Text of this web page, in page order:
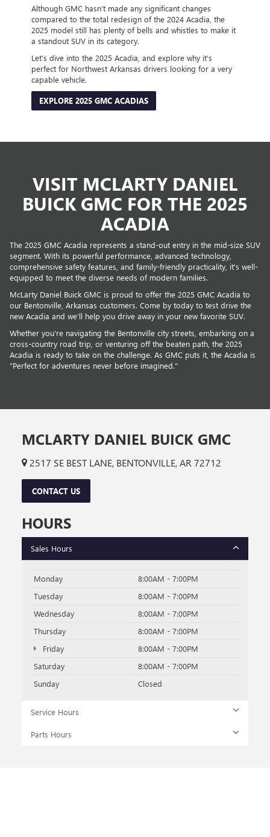
Although GMC hasn’t made any significant changes
compared to the total redesign of the 2024 Acadia, the
2025 model still has plenty of bells and whistles to make it
a standout SUV in its category.
Let’s dive into the 2025 Acadia, and explore why it’s
perfect for Northwest Arkansas drivers looking for a very
capable vehicle.
EXPLORE 2025 GMC ACADIAS
VISIT MCLARTY DANIEL
BUICK GMC FOR THE 2025
ACADIA
The 2025 GMC Acadia represents a stand-out entry in the mid-size SUV
segment. With its powerful performance, advanced technology,
comprehensive safety features, and family-friendly practicality, it's well-
equipped to meet the diverse needs of modern families.
McLarty Daniel Buick GMC is proud to offer the 2025 GMC Acadia to
our Bentonville, Arkansas customers. Come by today to test drive the
new Acadia and we’ll help you drive away in your new favorite SUV.
Whether you're navigating the Bentonville city streets, embarking on a
cross-country road trip, or venturing off the beaten path, the 2025
Acadia is ready to take on the challenge. As GMC puts it, the Acadia is
"Perfect for adventures never before imagined.”
MCLARTY DANIEL BUICK GMC
2517 SE BEST LANE, BENTONVILLE, AR 72712
CONTACT US
HOURS
Sales Hours
Monday
8:00AM - 7:00PM
Tuesday
8:00AM - 7:00PM
Wednesday
8:00AM - 7:00PM
Thursday
8:00AM - 7:00PM
Friday
8:00AM - 7:00PM
Saturday
8:00AM - 7:00PM
Sunday
Closed
Service Hours
Parts Hours